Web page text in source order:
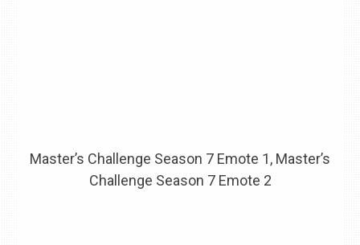
Master’s Challenge Season 7 Emote 1, Master’s
Challenge Season 7 Emote 2